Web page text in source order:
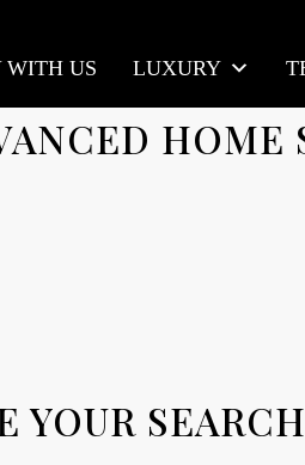
WITH US LUXURY
HOME
YOUR